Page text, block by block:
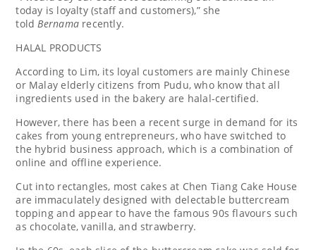
today is loyalty (staff and customers),” she
toldBernamarecently.
HALAL PRODUCTS
According to Lim, its loyal customers are mainly Chinese
or Malay elderly citizens from Pudu, who know that all
ingredients used in the bakery are halal-certified.
However, there has been a recent surge in demand for its
cakes from young entrepreneurs, who have switched to
the hybrid business approach, which is a combination of
online and offline experience.
Cut into rectangles, most cakes at Chen Tiang Cake House
are immaculately designed with delectable buttercream
topping and appear to have the famous 90s flavours such
as chocolate, vanilla, and strawberry.